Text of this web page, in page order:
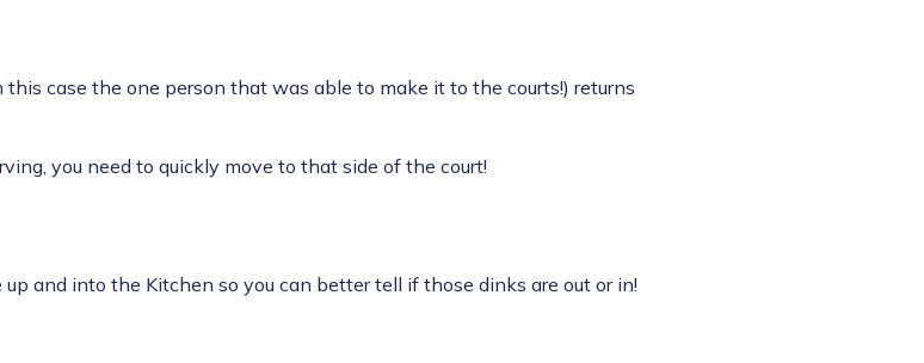
case the one person that was able to make it to the courts!) returns
you need to quickly move to that side of the court!
and into the Kitchen so you can better tell if those dinks are out or in!